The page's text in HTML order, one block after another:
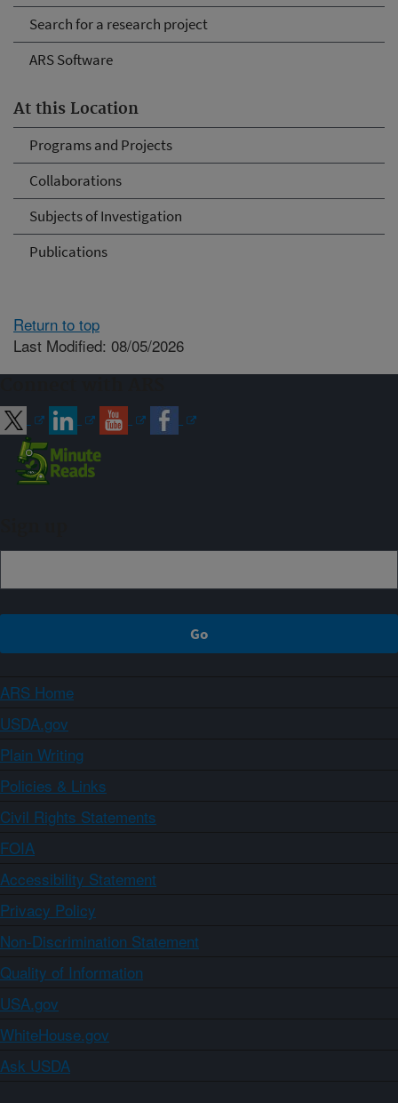
Search for a research project
ARS Software
At this Location
Programs and Projects
Collaborations
Subjects of Investigation
Publications
Return to top
Last Modified: 08/05/2026
ARS Home
USDA.gov
Plain Writing
Policies & Links
Civil Rights Statements
FOIA
Accessibility Statement
Privacy Policy
Non-Discrimination Statement
Quality of Information
USA.gov
WhiteHouse.gov
Ask USDA